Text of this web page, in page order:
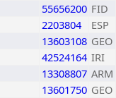
55656200 FID
2203804
ESP
13603108 GEO
42524164 IRI
13308807 ARM
13601750 GEO